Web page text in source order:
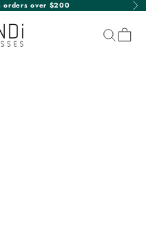
orders over $200
Search
Cart